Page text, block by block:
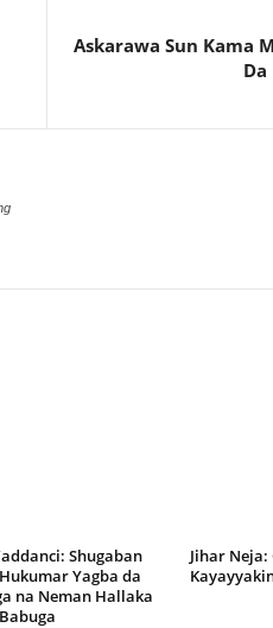
Askarawa Sun Kama
Da
Shugaban
Yagba da
na Neman Hallaka
Jihar Neja: